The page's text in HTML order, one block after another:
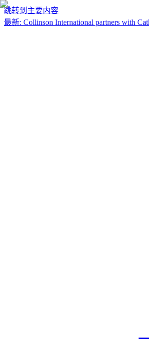
跳转到主要内容
最新: Collinson International partners with